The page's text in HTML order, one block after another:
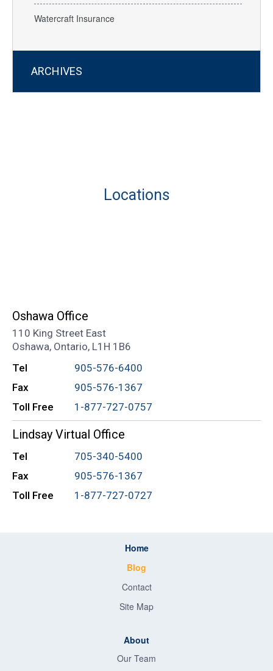
Watercraft Insurance
ARCHIVES
Locations
Oshawa Office
110 King Street East
Oshawa, Ontario, L1H 1B6
Tel
905-576-6400
Fax
905-576-1367
Toll Free
1-877-727-0757
Lindsay Virtual Office
Tel
705-340-5400
Fax
905-576-1367
Toll Free
1-877-727-0727
Home
Blog
Contact
Site Map
About
Our Team